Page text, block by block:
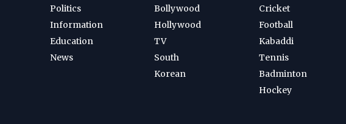
Politics
Information
Education
News
Bollywood
Hollywood
TV
South
Korean
Cricket
Football
Kabaddi
Tennis
Badminton
Hockey